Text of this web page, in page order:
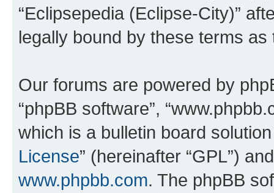
“Eclipsepedia (Eclipse-City)”
legally bound by these terms
Our forums are powered by
“phpBB software”,
which is a bulletin board
License” (hereinafter “GPL”)
www.phpbb.com. The phpBB